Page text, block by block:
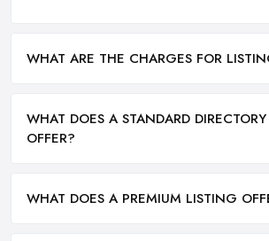
WHAT ARE THE CHARGES FOR
WHAT DOES A STANDARD
OFFER?
WHAT DOES A PREMIUM LISTING